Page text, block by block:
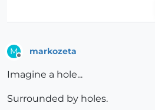
M markozeta
Imagine a hole...
Surrounded by holes.